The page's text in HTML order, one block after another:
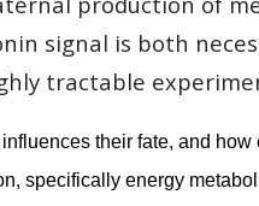
signal is both
tractable
their fate, and
specifically energy